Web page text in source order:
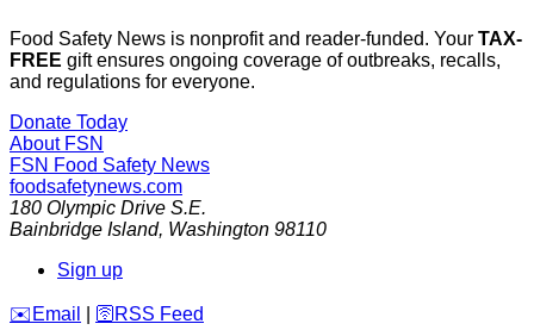
Food Safety News is nonprofit and reader-funded. Your TAX-
FREE gift ensures ongoing coverage of outbreaks, recalls,
and regulations for everyone.
Donate Today
About FSN
FSN Food Safety News
foodsafetynews.com
180 Olympic Drive S.E.
Bainbridge Island, Washington 98110
Sign up
️✉️ Email 🛜 RSS Feed